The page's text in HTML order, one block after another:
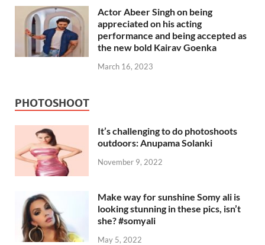
Actor Abeer Singh on being
appreciated on his acting
performance and being accepted as
the new bold Kairav Goenka
March 16, 2023
PHOTOSHOOT
It’s challenging to do photoshoots
outdoors: Anupama Solanki
November 9, 2022
Make way for sunshine Somy ali is
looking stunning in these pics, isn’t
she? #somyali
May 5, 2022